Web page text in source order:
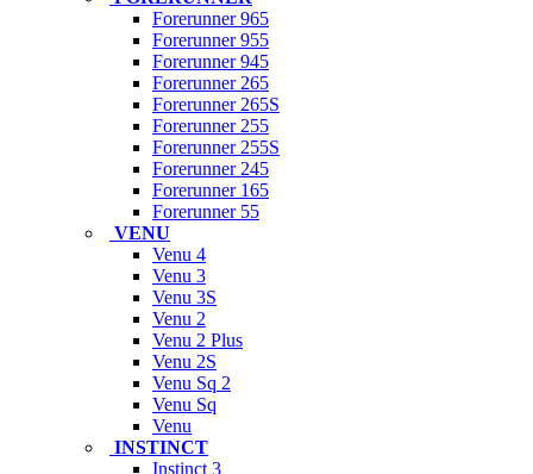
Forerunner 965
Forerunner 955
Forerunner 945
Forerunner 265
Forerunner 265S
Forerunner 255
Forerunner 255S
Forerunner 245
Forerunner 165
Forerunner 55
VENU
Venu 4
Venu 3
Venu 3S
Venu 2
Venu 2 Plus
Venu 2S
Venu Sq 2
Venu Sq
Venu
INSTINCT
Instinct 3